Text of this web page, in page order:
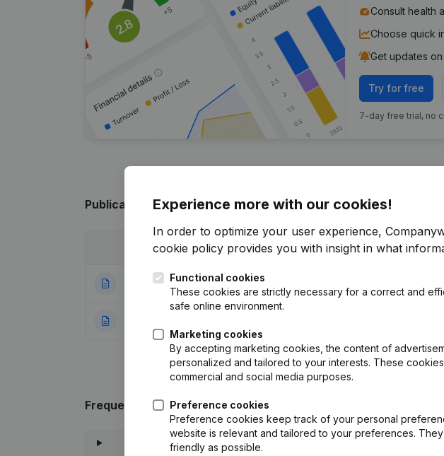
Consult health
Choose quick
Get updates
Try for free
7-day free trial, no
Publicationsfrom aledon
Publication
06-01-2025 Registered Office
Frequently asked questions
Experience more with our cookies!
In order to optimize your user experience,
cookie policy provides you with insight in what
Functional cookies
These cookies are strictly necessary for a correct and
safe online environment.
Marketing cookies
By accepting marketing cookies, the content of
personalized and tailored to your interests. These
commercial and social media purposes.
Preference cookies
Preference cookies keep track of your personal
website is relevant and tailored to your preferences.
friendly as possible.